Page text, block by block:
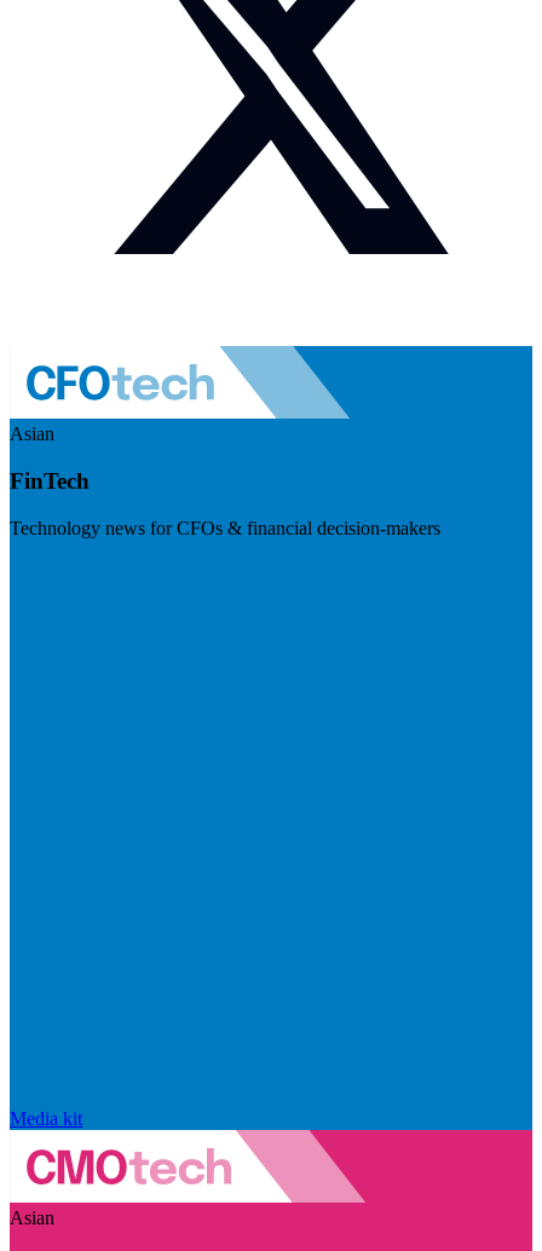
Asian
FinTech
Technology news for CFOs & financial decision-makers
Media kit
Asian